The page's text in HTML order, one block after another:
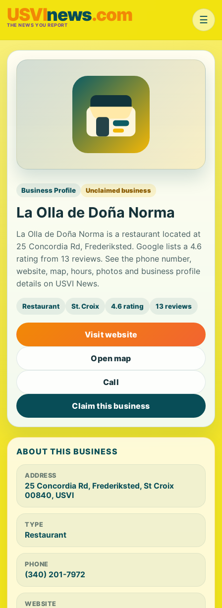
USVInews.com
THE NEWS YOU REPORT ☰
Business Profile Unclaimed business
La Olla de Doña Norma
La Olla de Doña Norma is a restaurant located at
25 Concordia Rd, Frederiksted. Google lists a 4.6
rating from 13 reviews. See the phone number,
website, map, hours, photos and business profile
details on USVI News.
Restaurant St. Croix 4.6 rating 13 reviews
Visit website
Open map
Call
Claim this business
ABOUT THIS BUSINESS
ADDRESS
25 Concordia Rd, Frederiksted, St Croix
00840, USVI
TYPE
Restaurant
PHONE
(340) 201-7972
WEBSITE